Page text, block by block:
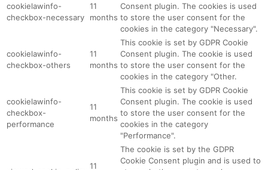
cookielawinfo-
checkbox-necessary
11
months
Consent plugin. The cookies is used
to store the user consent for the
cookies in the category "Necessary".
cookielawinfo-
checkbox-others
11
months
This cookie is set by GDPR Cookie
Consent plugin. The cookie is used
to store the user consent for the
cookies in the category "Other.
cookielawinfo-
checkbox-
performance
11
months
This cookie is set by GDPR Cookie
Consent plugin. The cookie is used
to store the user consent for the
cookies in the category
"Performance".
11
The cookie is set by the GDPR
Cookie Consent plugin and is used to